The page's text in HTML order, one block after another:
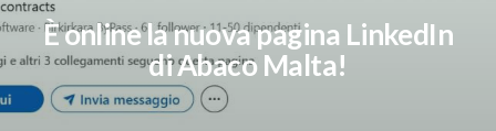
È online la nuova pagina LinkedIn
di Abaco Malta!